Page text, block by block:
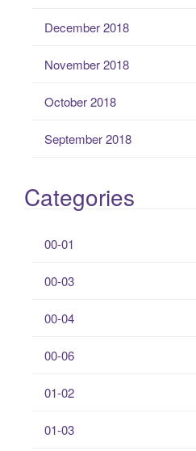
December 2018
November 2018
October 2018
September 2018
Categories
00-01
00-03
00-04
00-06
01-02
01-03